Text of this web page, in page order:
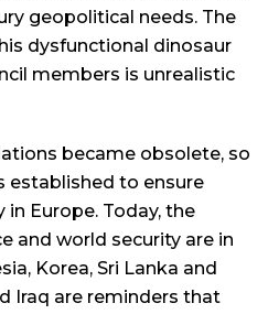
geopolitical needs. The
dysfunctional dinosaur
members is unrealistic
became obsolete, so
established to ensure
Europe. Today, the
and world security are in
Korea, Sri Lanka and
Iraq are reminders that